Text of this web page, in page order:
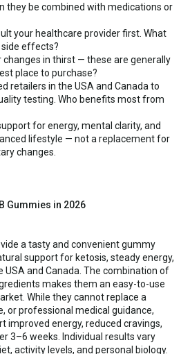
they be combined with medications or
your healthcare provider first. What
effects?
in thirst — these are generally
place to purchase?
retailers in the USA and Canada to
testing. Who benefits most from
for energy, mental clarity, and
lifestyle — not a replacement for
changes.
Gummies in 2026
a tasty and convenient gummy
support for ketosis, steady energy,
USA and Canada. The combination of
makes them an easy-to-use
While they cannot replace a
or professional medical guidance,
improved energy, reduced cravings,
3–6 weeks. Individual results vary
activity levels, and personal biology.